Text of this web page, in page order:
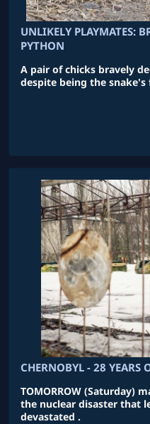
UNLIKELY PLAYMATES:
PYTHON
A pair of chicks bravely
despite being the
CHERNOBYL - 28 YEARS
TOMORROW (Saturday)
the nuclear disaster that
devastated .